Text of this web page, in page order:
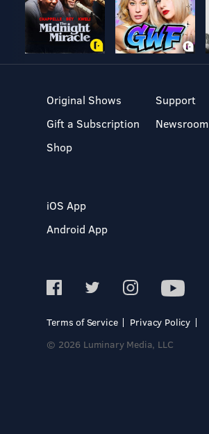
Original Shows
Gift a Subscription
Shop
Support
Newsroom
iOS App
Android App
Terms of Service
Privacy Policy
© 2026 Luminary Media, LLC